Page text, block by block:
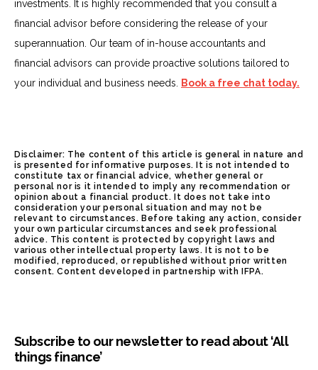
investments. It is highly recommended that you consult a
financial advisor before considering the release of your
superannuation. Our team of in-house accountants and
financial advisors can provide proactive solutions tailored to
your individual and business needs.
Book a free chat today.
Disclaimer: The content of this article is general in nature and
is presented for informative purposes. It is not intended to
constitute tax or financial advice, whether general or
personal nor is it intended to imply any recommendation or
opinion about a financial product. It does not take into
consideration your personal situation and may not be
relevant to circumstances. Before taking any action, consider
your own particular circumstances and seek professional
advice. This content is protected by copyright laws and
various other intellectual property laws. It is not to be
modified, reproduced, or republished without prior written
consent. Content developed in partnership with IFPA.
Subscribe to our newsletter to read about ‘All
things finance’